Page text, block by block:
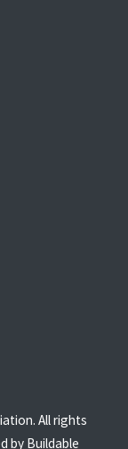
All rights
by Buildable